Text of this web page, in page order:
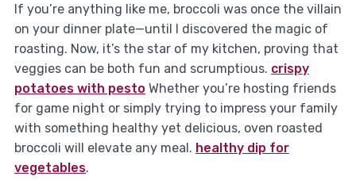
If you’re anything like me, broccoli was once the villain
on your dinner plate—until I discovered the magic of
roasting. Now, it’s the star of my kitchen, proving that
veggies can be both fun and scrumptious. crispy
potatoes with pesto Whether you’re hosting friends
for game night or simply trying to impress your family
with something healthy yet delicious, oven roasted
broccoli will elevate any meal. healthy dip for
vegetables.